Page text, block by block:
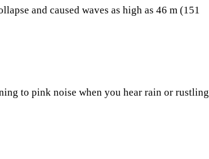
and caused waves as high as 46 m (151
to pink noise when you hear rain or rustling